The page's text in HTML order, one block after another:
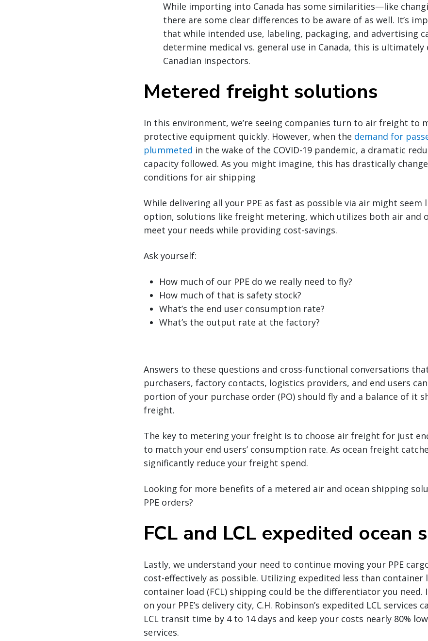
While importing into Canada has some similarities—like
there are some clear differences to be aware of as well. It’s
that while intended use, labeling, packaging, and advertising
determine medical vs. general use in Canada, this is
Canadian inspectors.
Metered freight solutions
In this environment, we’re seeing companies turn to air freight to
protective equipment quickly. However, when the demand for
plummeted in the wake of the COVID-19 pandemic, a dramatic
capacity followed. As you might imagine, this has drastically
conditions for air shipping
While delivering all your PPE as fast as possible via air might seem
option, solutions like freight metering, which utilizes both air and
meet your needs while providing cost-savings.
Ask yourself:
How much of our PPE do we really need to fly?
How much of that is safety stock?
What’s the end user consumption rate?
What’s the output rate at the factory?
Answers to these questions and cross-functional conversations
purchasers, factory contacts, logistics providers, and end users
portion of your purchase order (PO) should fly and a balance of it
freight.
The key to metering your freight is to choose air freight for just
to match your end users’ consumption rate. As ocean freight
significantly reduce your freight spend.
Looking for more benefits of a metered air and ocean shipping
PPE orders?
FCL and LCL expedited ocean
Lastly, we understand your need to continue moving your PPE
cost-effectively as possible. Utilizing expedited less than container
container load (FCL) shipping could be the differentiator you need.
on your PPE’s delivery city, C.H. Robinson’s expedited LCL services
LCL transit time by 4 to 14 days and keep your costs nearly 80%
services.